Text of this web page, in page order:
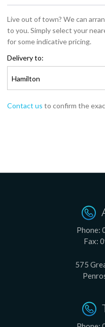
Live out of town? We can
to you. Simply select your
for some indicative pricing.
Delivery to:
Hamilton
Contact us to confirm the
Phone:
Fax:
575